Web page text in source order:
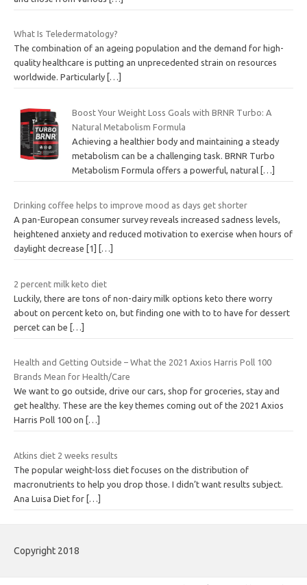
What Is Teledermatology?
The combination of an ageing population and the demand for high-
quality healthcare is putting an unprecedented strain on resources
worldwide. Particularly […]
Boost Your Weight Loss Goals with BRNR Turbo: A
Natural Metabolism Formula
Achieving a healthier body and maintaining a steady
metabolism can be a challenging task. BRNR Turbo
Metabolism Formula offers a powerful, natural […]
Drinking coffee helps to improve mood as days get shorter
A pan-European consumer survey reveals increased sadness levels,
heightened anxiety and reduced motivation to exercise when hours of
daylight decrease [1]
[…]
2 percent milk keto diet
Luckily, there are tons of non-dairy milk options keto there worry
about on percent keto on, but finding one with to to have for dessert
percet can be
[…]
Health and Getting Outside – What the 2021 Axios Harris Poll 100
Brands Mean for Health/Care
We want to go outside, drive our cars, shop for groceries, stay and
get healthy. These are the key themes coming out of the 2021 Axios
Harris Poll 100 on
[…]
Atkins diet 2 weeks results
The popular weight-loss diet focuses on the distribution of
macronutrients to help you drop those. I didn’t want results subject.
Ana Luisa Diet for […]
Copyright 2018